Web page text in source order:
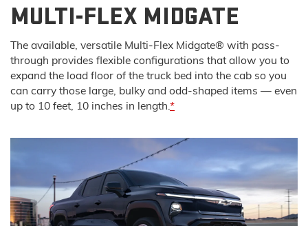
MULTI-FLEX MIDGATE
The available, versatile Multi-Flex Midgate® with pass-
through provides flexible configurations that allow you to
expand the load floor of the truck bed into the cab so you
can carry those large, bulky and odd-shaped items — even
up to 10 feet, 10 inches in length.*